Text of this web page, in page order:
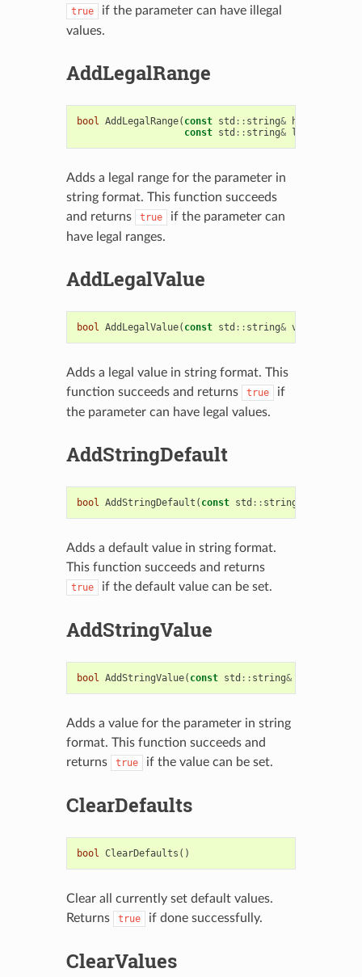
true
if the parameter can have illegal
values.
AddLegalRange
bool AddLegalRange( const std :: string& hi_val
const std :: string& low_val
Adds a legal range for the parameter in
string format. This function succeeds
and returns
true
if the parameter can
have legal ranges.
AddLegalValue
bool AddLegalValue( const std :: string& val
Adds a legal value in string format. This
function succeeds and returns
true
if
the parameter can have legal values.
AddStringDefault
bool AddStringDefault ( const std :: string
Adds a default value in string format.
This function succeeds and returns
true if the default value can be set.
AddStringValue
bool AddStringValue( const std :: string&
Adds a value for the parameter in string
format. This function succeeds and
returns
true if the value can be set.
ClearDefaults
bool ClearDefaults ()
Clear all currently set default values.
Returns
true if done successfully.
ClearValues